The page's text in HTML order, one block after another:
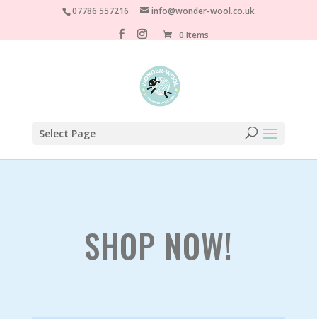
07786 557216
info@wonder-wool.co.uk
0 Items
Select Page
SHOP NOW!